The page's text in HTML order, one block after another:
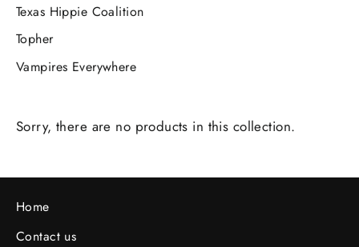
Texas Hippie Coalition
Topher
Vampires Everywhere
Sorry, there are no products in this collection.
Home
Contact us